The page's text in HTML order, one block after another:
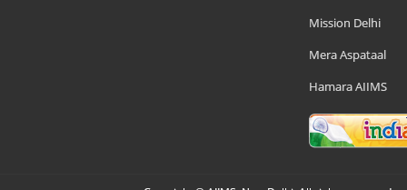
Mission Delhi
Mera Aspataal
Hamara AIIMS